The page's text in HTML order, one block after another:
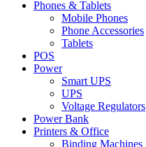
Phones & Tablets
Mobile Phones
Phone Accessories
Tablets
POS
Power
Smart UPS
UPS
Voltage Regulators
Power Bank
Printers & Office
Binding Machines